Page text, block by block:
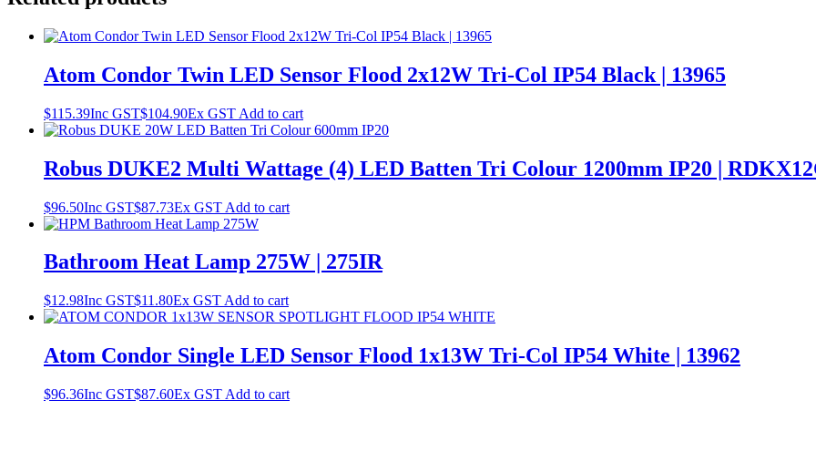
Atom Condor Twin LED Sensor Flood 2x12W Tri-Col IP54 Black | 13965
$115.39Inc GST$104.90Ex GST Add to cart
Robus DUKE2 Multi Wattage (4) LED Batten Tri Colour 1200mm IP20 |
$96.50Inc GST$87.73Ex GST Add to cart
Bathroom Heat Lamp 275W | 275IR
$12.98Inc GST$11.80Ex GST Add to cart
Atom Condor Single LED Sensor Flood 1x13W Tri-Col IP54 White | 13962
$96.36Inc GST$87.60Ex GST Add to cart